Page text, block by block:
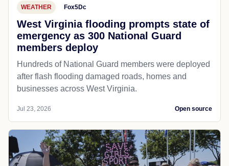
WEATHER Fox5Dc
West Virginia flooding prompts state of
emergency as 300 National Guard
members deploy
Hundreds of National Guard members were deployed
after flash flooding damaged roads, homes and
businesses across West Virginia.
Jul 23, 2026 Open source